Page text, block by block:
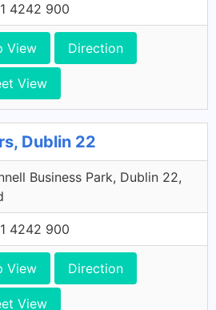
4242 900
View Direction
View
Dublin 22
Business Park, Dublin 22,
4242 900
View Direction
View